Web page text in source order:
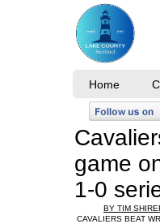
game
1-0
BY TIM
CAVALIERS BEAT
Home